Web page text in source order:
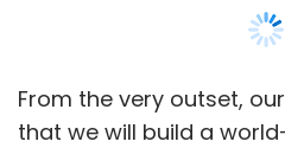
From the very outset,
that we will build a